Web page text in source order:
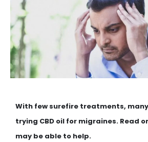
With few surefire treatments,
trying CBD oil for migraines. Read
may be able to help.